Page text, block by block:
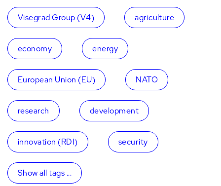
Visegrad Group (V4) agriculture
economy energy
European Union (EU) NATO
research development
innovation (RDI) security
Show all tags ...